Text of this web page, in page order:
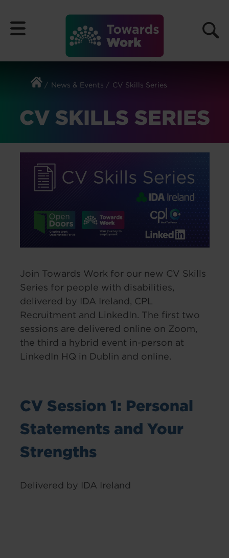
content
Menu
News & Events CV Skills Series
CV SKILLS SERIES
Join Towards Work for our new CV Skills
Series for people with disabilities,
delivered by IDA Ireland, CPL
Recruitment and LinkedIn. The first two
sessions are delivered online on Zoom,
the third a hybrid event in-person at
LinkedIn HQ in Dublin and online.
CV Session 1: Personal
Statements and Your
Strengths
Delivered by IDA Ireland